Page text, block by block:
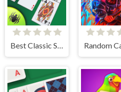
Best Classic Spider Solitaire